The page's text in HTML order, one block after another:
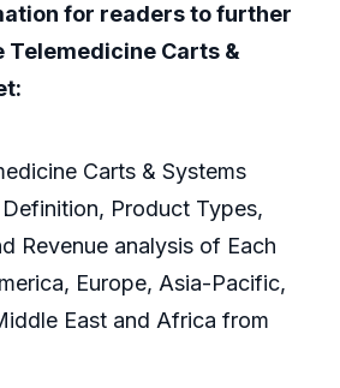
for readers to further
Telemedicine Carts &
Carts & Systems
Product Types,
Revenue analysis of Each
Europe, Asia-Pacific,
East and Africa from